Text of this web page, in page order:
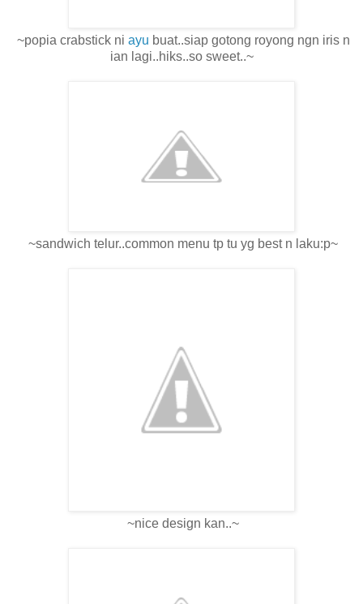
~popia crabstick ni ayu buat..siap gotong royong ngn iris n
ian lagi..hiks..so sweet..~
~sandwich telur..common menu tp tu yg best n laku:p~
~nice design kan..~